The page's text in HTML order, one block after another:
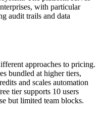
with particular
audit trails and data
approaches to pricing.
bundled at higher tiers,
and scales automation
tier supports 10 users
but limited team blocks.